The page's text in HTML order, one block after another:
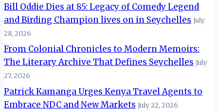
Bill Oddie Dies at 85: Legacy of Comedy Legend
and Birding Champion lives on in Seychelles July
28, 2026
From Colonial Chronicles to Modern Memoirs:
The Literary Archive That Defines Seychelles July
27, 2026
Patrick Kamanga Urges Kenya Travel Agents to
Embrace NDC and New Markets July 22, 2026